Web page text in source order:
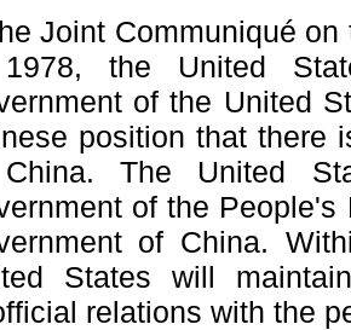
Joint Communiqué
the United
of the United
position that there
The United
of the
of China.
States will
relations with the